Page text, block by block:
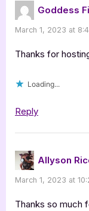
Goddess
March 1, 2023 at
Thanks for
Loading...
Reply
Allyson
March 1, 2023 at
Thanks so much